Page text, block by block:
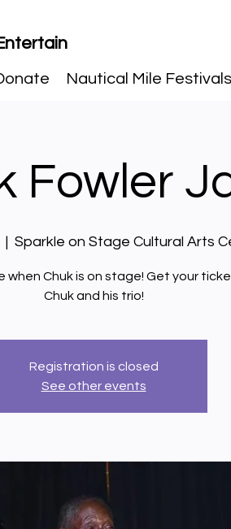
Nautical Mile Festivals
Fowler
|
Sparkle on Stage Cultural Arts
when Chuk is on stage! Get your
Chuk and his trio!
Registration is closed
See other events